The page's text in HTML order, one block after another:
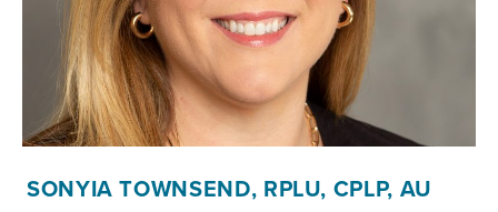
SONYIA TOWNSEND, RPLU, CPLP, AU